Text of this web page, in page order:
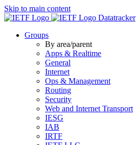
Skip to main content
Datatracker
Groups
By area/parent
Apps & Realtime
General
Internet
Ops & Management
Routing
Security
Web and Internet Transport
IESG
IAB
IRTF